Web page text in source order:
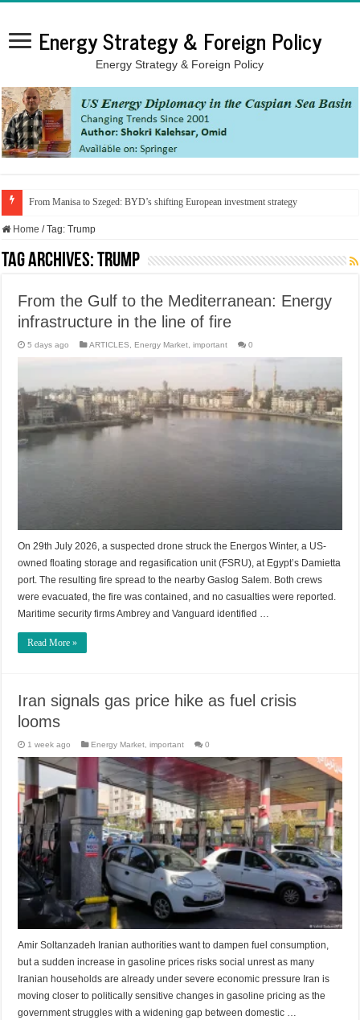
Energy Strategy & Foreign Policy
Energy Strategy & Foreign Policy
From Manisa to Szeged: BYD’s shifting European investment strategy
Home / Tag:Trump
Tag Archives:Trump
From the Gulf to the Mediterranean: Energy
infrastructure in the line of fire
5 days ago ARTICLES Energy Market ,important 0
On 29th July 2026, a suspected drone struck the Energos Winter, a US-
owned floating storage and regasification unit (FSRU), at Egypt’s Damietta
port. The resulting fire spread to the nearby Gaslog Salem. Both crews
were evacuated, the fire was contained, and no casualties were reported.
Maritime security firms Ambrey and Vanguard identified …
Read More »
Iran signals gas price hike as fuel crisis
looms
1 week ago Energy Market ,important 0
Amir Soltanzadeh Iranian authorities want to dampen fuel consumption,
but a sudden increase in gasoline prices risks social unrest as many
Iranian households are already under severe economic pressure Iran is
moving closer to politically sensitive changes in gasoline pricing as the
government struggles with a widening gap between domestic …